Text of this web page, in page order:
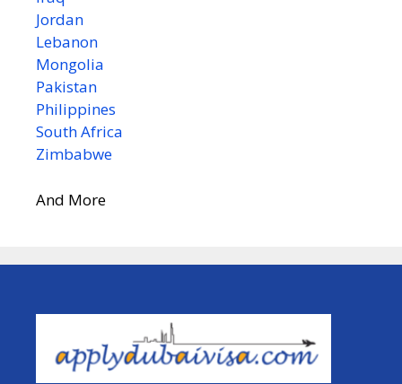
Jordan
Lebanon
Mongolia
Pakistan
Philippines
South Africa
Zimbabwe
And More